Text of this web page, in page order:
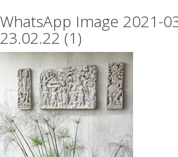
on
any
topic
on
sale
success.com/
WhatsApp Image 2021-
23.02.22 (1)